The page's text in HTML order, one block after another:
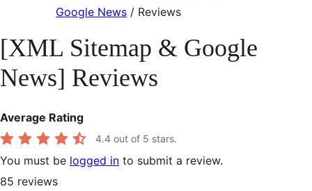
Google News / Reviews
[XML Sitemap & Google
News] Reviews
Average Rating
4.4 out of 5 stars.
You must be logged in to submit a review.
85 reviews